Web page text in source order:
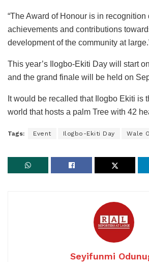
“The Award of Honour is in recognition
achievements and contributions
development of the community at
This year’s Ilogbo-Ekiti Day will start
and the grand finale will be held on
It would be recalled that Ilogbo Ekiti is
world that hosts a palm Tree with 42
Tags: Event Ilogbo-Ekiti Day Wale
Seyifunmi